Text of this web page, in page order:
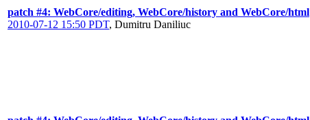
patch #4: WebCore/editing, WebCore/history and WebCore/html
2010-07-12 15:50 PDT, Dumitru Daniliuc